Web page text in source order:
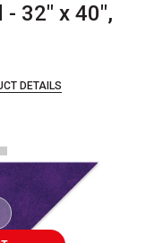
- 32" x 40",
DETAILS